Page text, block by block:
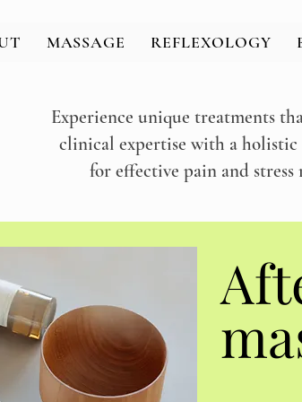
MASSAGE REFLEXOLOGY
Experience unique treatments
clinical expertise with a holistic
for effective pain and stress